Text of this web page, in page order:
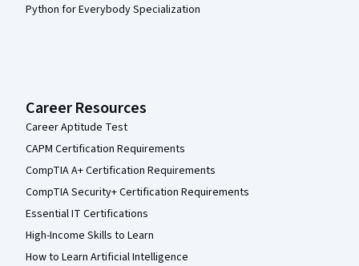
Python for Everybody Specialization
Career Resources
Career Aptitude Test
CAPM Certification Requirements
CompTIA A+ Certification Requirements
CompTIA Security+ Certification Requirements
Essential IT Certifications
High-Income Skills to Learn
How to Learn Artificial Intelligence